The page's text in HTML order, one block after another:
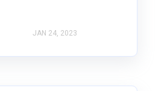
JAN 24, 2023